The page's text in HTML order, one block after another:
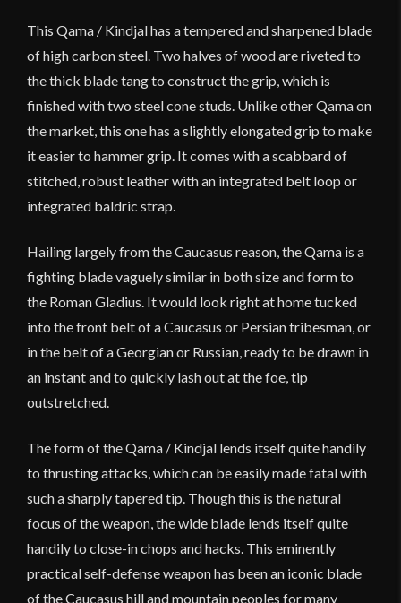
This Qama / Kindjal has a tempered and sharpened blade
of high carbon steel. Two halves of wood are riveted to
the thick blade tang to construct the grip, which is
finished with two steel cone studs. Unlike other Qama on
the market, this one has a slightly elongated grip to make
it easier to hammer grip. It comes with a scabbard of
stitched, robust leather with an integrated belt loop or
integrated baldric strap.
Hailing largely from the Caucasus reason, the Qama is a
fighting blade vaguely similar in both size and form to
the Roman Gladius. It would look right at home tucked
into the front belt of a Caucasus or Persian tribesman, or
in the belt of a Georgian or Russian, ready to be drawn in
an instant and to quickly lash out at the foe, tip
outstretched.
The form of the Qama / Kindjal lends itself quite handily
to thrusting attacks, which can be easily made fatal with
such a sharply tapered tip. Though this is the natural
focus of the weapon, the wide blade lends itself quite
handily to close-in chops and hacks. This eminently
practical self-defense weapon has been an iconic blade
of the Caucasus hill and mountain peoples for many